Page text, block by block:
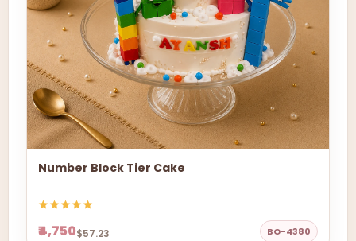
Number Block Tier Cake
₹4,750$57.23 BO-4380